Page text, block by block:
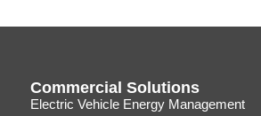
Commercial Solutions
Electric Vehicle Energy Management